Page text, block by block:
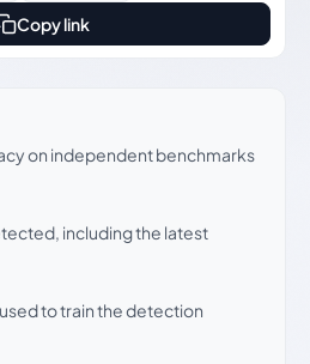
Copy link
can be trusted
on independent benchmarks
including the latest
to train the detection